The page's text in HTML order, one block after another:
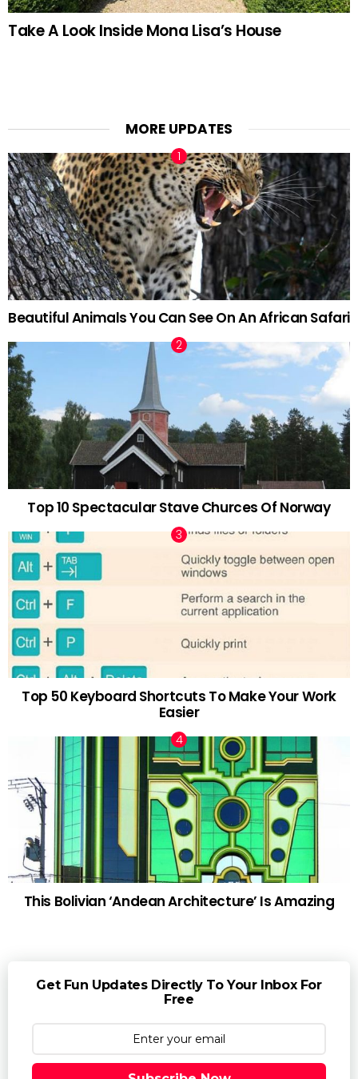
Take A Look Inside Mona Lisa’s House
MORE UPDATES
Beautiful Animals You Can See On An African Safari
Top 10 Spectacular Stave Churces Of Norway
Top 50 Keyboard Shortcuts To Make Your Work
Easier
This Bolivian ‘Andean Architecture’ Is Amazing
Get Fun Updates Directly To Your Inbox For
Free